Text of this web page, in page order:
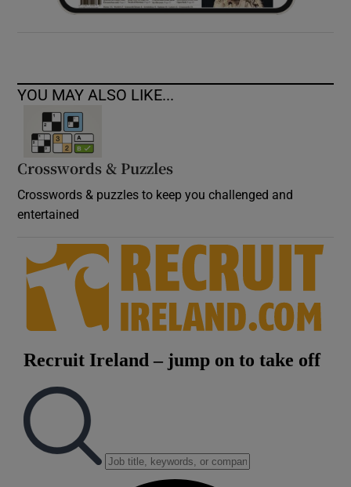
YOU MAY ALSO LIKE...
Crosswords & Puzzles
Crosswords & puzzles to keep you challenged and
entertained